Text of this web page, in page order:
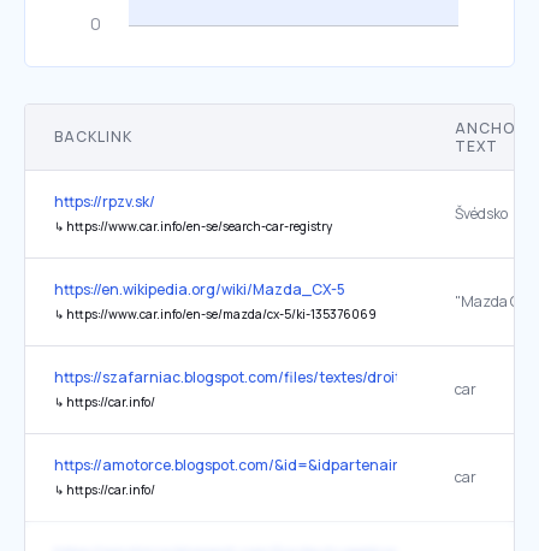
BACKLINK
ANCHOR
TEXT
https://rpzv.sk/
↳ https://www.car.info/en-se/search-car-registry
Švédsko
https://en.wikipedia.org/wiki/Mazda_CX-5
↳ https://www.car.info/en-se/mazda/cx-5/ki-135376069
"Mazda CX-
https://szafarniac.blogspot.com/files/textes/droits_usage.html
↳ https://car.info/
car
https://amotorce.blogspot.com/&id=&idpartenaire=
↳ https://car.info/
car